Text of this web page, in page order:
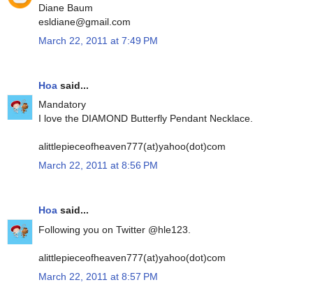
Diane Baum
esldiane@gmail.com
March 22, 2011 at 7:49 PM
Hoa said...
Mandatory
I love the DIAMOND Butterfly Pendant Necklace.
alittlepieceofheaven777(at)yahoo(dot)com
March 22, 2011 at 8:56 PM
Hoa said...
Following you on Twitter @hle123.
alittlepieceofheaven777(at)yahoo(dot)com
March 22, 2011 at 8:57 PM